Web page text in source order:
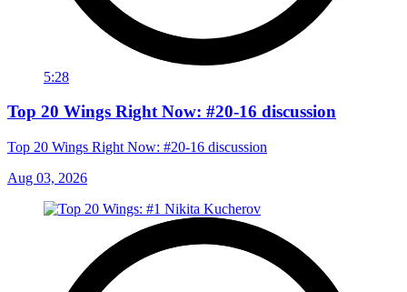
5:28
Top 20 Wings Right Now: #20-16 discussion
Top 20 Wings Right Now: #20-16 discussion
Aug 03, 2026